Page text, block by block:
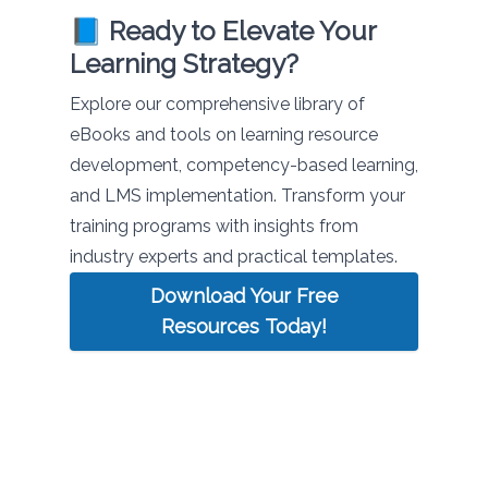
📘 Ready to Elevate Your
Learning Strategy?
Explore our comprehensive library of
eBooks and tools on learning resource
development, competency-based learning,
and LMS implementation. Transform your
training programs with insights from
industry experts and practical templates.
Download Your Free
Resources Today!